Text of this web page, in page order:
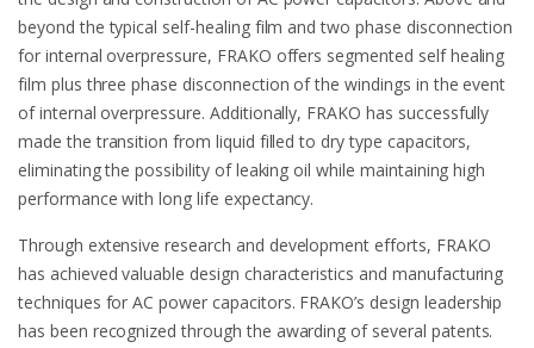
beyond the typical self-healing film and two phase disconnection
for internal overpressure, FRAKO offers segmented self healing
film plus three phase disconnection of the windings in the event
of internal overpressure. Additionally, FRAKO has successfully
made the transition from liquid filled to dry type capacitors,
eliminating the possibility of leaking oil while maintaining high
performance with long life expectancy.
Through extensive research and development efforts, FRAKO
has achieved valuable design characteristics and manufacturing
techniques for AC power capacitors. FRAKO’s design leadership
has been recognized through the awarding of several patents.